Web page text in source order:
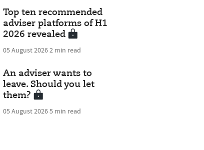
Top ten recommended
adviser platforms of H1
2026 revealed
05 August 20262 min read
An adviser wants to
leave. Should you let
them?
05 August 20265 min read